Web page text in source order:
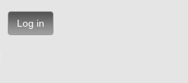
Log in